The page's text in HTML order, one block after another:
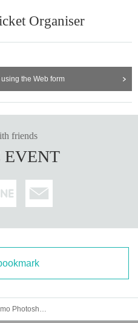
will proceed punctually.
will be no Reference number)
surrounding area before entering a
please follow the instructions of th
we will not be signing autographs. T
venue opens. Please cooperate as thi
in addition to the ticket price.
to a third party. Individual r
is complete.
deadline for those who have not
Organiser
the Web form
friends
EVENT